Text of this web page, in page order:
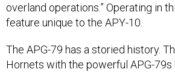
overland operations.” Operating in
feature unique to the APY-10.
The APG-79 has a storied history.
Hornets with the powerful APG-79s